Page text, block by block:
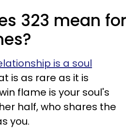
323 mean for
is a soul
is as rare as it is
flame is your soul's
half, who shares the
you.